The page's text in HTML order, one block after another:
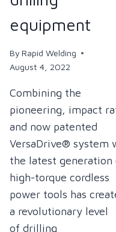
equipment
By Rapid Welding
August 4, 2022
Combining the
pioneering, impact
and now patented
VersaDrive® system
the latest generation
high-torque cordless
power tools has
a revolutionary level
of drilling